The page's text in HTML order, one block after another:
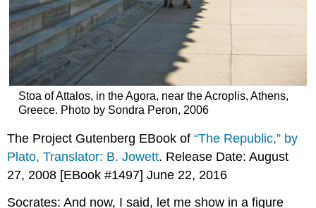
Stoa of Attalos, in the Agora, near the Acroplis, Athens,
Greece. Photo by Sondra Peron, 2006
The Project Gutenberg EBook of“The Republic,” by
Plato, Translator: B. Jowett. Release Date: August
27, 2008 [EBook #1497] June 22, 2016
Socrates: And now, I said, let me show in a figure